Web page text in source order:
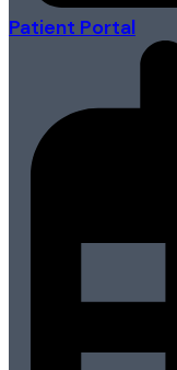
Patient Portal